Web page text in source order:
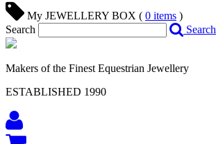
My JEWELLERY BOX ( 0 items )
Search
Search
Makers of the Finest Equestrian Jewellery
ESTABLISHED 1990